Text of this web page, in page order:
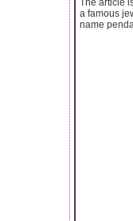
a famous
name